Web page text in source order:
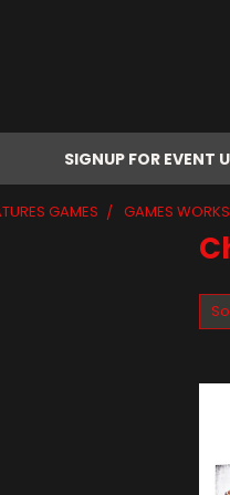
SIGNUP FOR EVENT
GAMES GAMES